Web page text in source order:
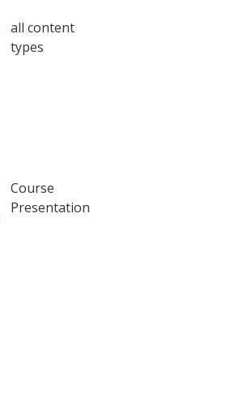
all content
types
Course
Presentation